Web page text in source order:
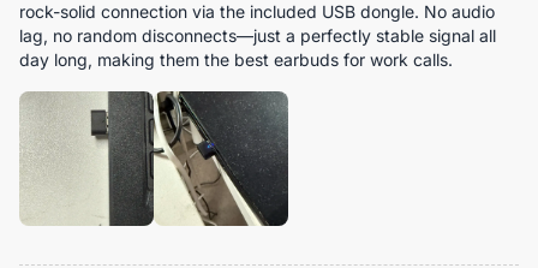
rock-solid connection via the included USB dongle. No audio
lag, no random disconnects—just a perfectly stable signal all
day long, making them the best earbuds for work calls.